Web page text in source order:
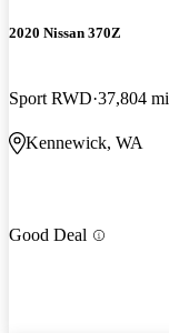
2020 Nissan 370Z
Sport RWD 37,804 mi
Kennewick, WA
Good Deal